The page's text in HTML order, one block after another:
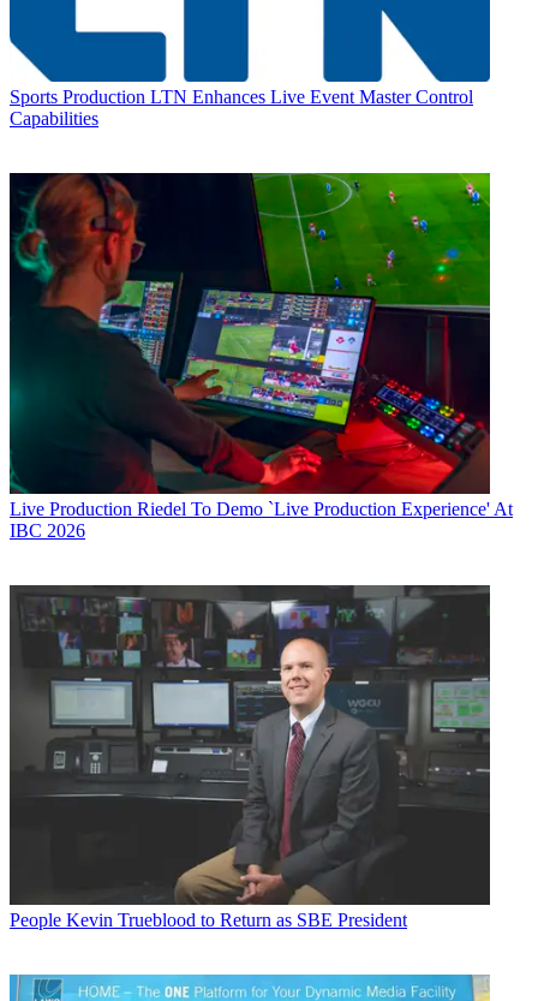
Sports Production LTN Enhances Live Event Master Control
Capabilities
Live Production Riedel To Demo `Live Production Experience' At
IBC 2026
People Kevin Trueblood to Return as SBE President